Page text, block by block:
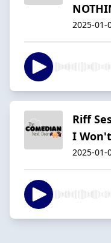
2025-01-
Riff
I
2025-01-